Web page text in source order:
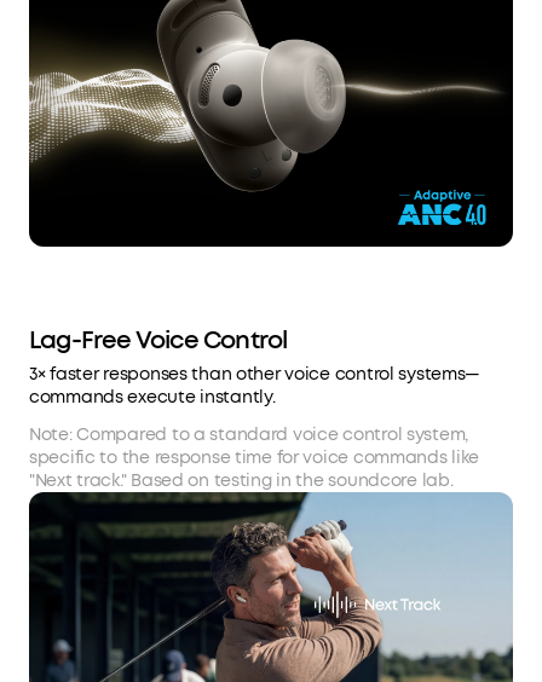
Lag-Free Voice Control
3× faster responses than other voice control systems—
commands execute instantly.
Note: Compared to a standard voice control system,
specific to the response time for voice commands like
"Next track." Based on testing in the soundcore lab.